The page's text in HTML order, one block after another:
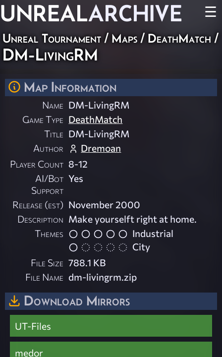
UNREALARCHIVE ☰
Unreal Tournament / Maps / DeathMatch /
DM-LivingRM
Map Information
Name DM-LivingRM
Game Type DeathMatch
Title DM-LivingRM
Author
Dremoan
Player Count 8-12
AI/Bot
Support
Yes
Release (est) November 2000
Description Make yourselft right at home.
Themes
Industrial
City
File Size 788.1 KB
File Name dm-livingrm.zip
Download Mirrors
UT-Files
medor